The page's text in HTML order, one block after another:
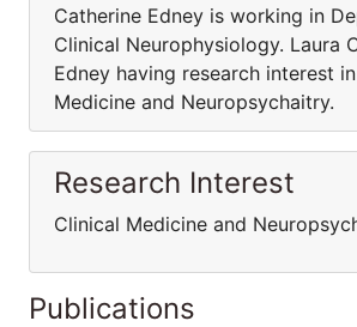
Catherine Edney is working in
Clinical Neurophysiology. Laura
Edney having research interest
Medicine and Neuropsychaitry.
Research Interest
Clinical Medicine and
Publications